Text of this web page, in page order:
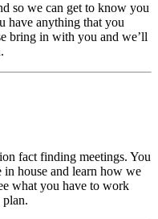
so we can get to know you
have anything that you
bring in with you and we’ll
fact finding meetings. You
in house and learn how we
what you have to work
plan.